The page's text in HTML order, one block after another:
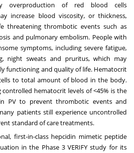
overproduction of red blood cells
increase blood viscosity, or thickness,
threatening thrombotic events such as
and pulmonary embolism. People with
symptoms, including severe fatigue,
night sweats and pruritus, which may
functioning and quality of life. Hematocrit
to total amount of blood in the body.
hematocrit levels of <45% is the
PV to prevent thrombotic events and
patients still experience uncontrolled
standard of care treatments.
first-in-class hepcidin mimetic peptide
in the Phase 3 VERIFY study for its